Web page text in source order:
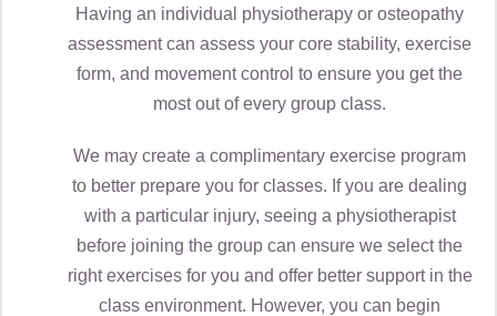
Having an individual physiotherapy or osteopathy
assessment can assess your core stability, exercise
form, and movement control to ensure you get the
most out of every group class.
We may create a complimentary exercise program
to better prepare you for classes. If you are dealing
with a particular injury, seeing a physiotherapist
before joining the group can ensure we select the
right exercises for you and offer better support in the
class environment. However, you can begin